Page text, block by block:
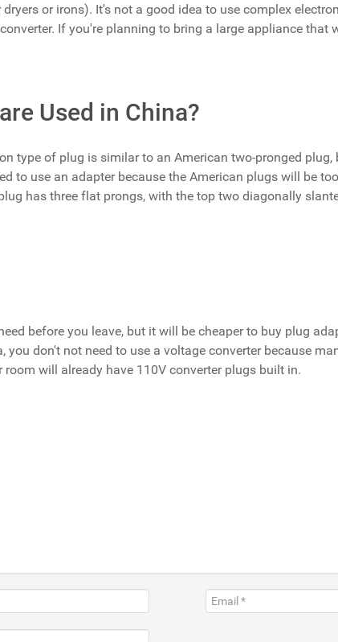
or irons). It's not a good idea to use complex
If you're planning to bring a large appliance that
Used in China?
type of plug is similar to an American two-pronged
to use an adapter because the American plugs will be
has three flat prongs, with the top two diagonally
before you leave, but it will be cheaper to buy plug
you don't not need to use a voltage converter because
will already have 110V converter plugs built in.